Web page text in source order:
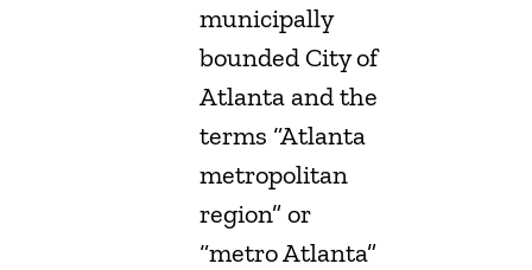
municipally
bounded City of
Atlanta and the
terms “Atlanta
metropolitan
region” or
“metro Atlanta”